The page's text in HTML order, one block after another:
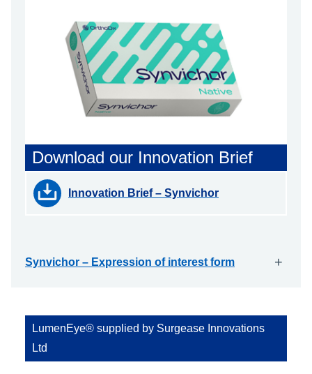
Download our Innovation Brief
Innovation Brief – Synvichor
Synvichor – Expression of interest form +
LumenEye® supplied by Surgease Innovations
Ltd